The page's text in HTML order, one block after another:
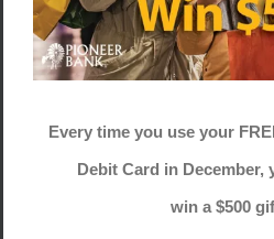
Every time you use your
Debit Card in December,
win a $500